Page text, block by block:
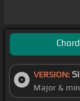
VERSION:
Major &